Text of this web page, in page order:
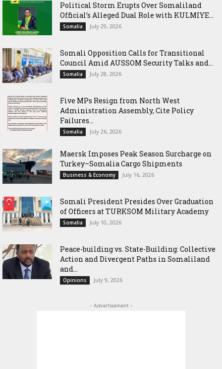
Political Storm Erupts Over Somaliland
Official’s Alleged Dual Role with KULMIYE...
Somalia July 29, 2026
Somali Opposition Calls for Transitional
Council Amid AUSSOM Security Talks and...
Somalia July 28, 2026
Five MPs Resign from North West
Administration Assembly, Cite Policy
Failures...
Somalia July 26, 2026
Maersk Imposes Peak Season Surcharge on
Turkey–Somalia Cargo Shipments
Business & Economy July 16, 2026
Somali President Presides Over Graduation
of Officers at TURKSOM Military Academy
Somalia July 10, 2026
Peace-building vs. State-Building: Collective
Action and Divergent Paths in Somaliland
and...
Opinions July 9, 2026
- Advertisement -